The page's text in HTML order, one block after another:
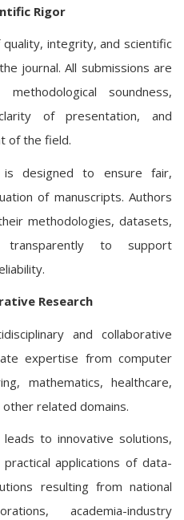
Rigor
integrity, and scientific
journal. All submissions are
soundness,
of presentation, and
of the field.
designed to ensure fair,
of manuscripts. Authors
methodologies, datasets,
transparently to support
Research
and collaborative
expertise from computer
mathematics, healthcare,
other related domains.
to innovative solutions,
applications of data-
resulting from national
academia-industry